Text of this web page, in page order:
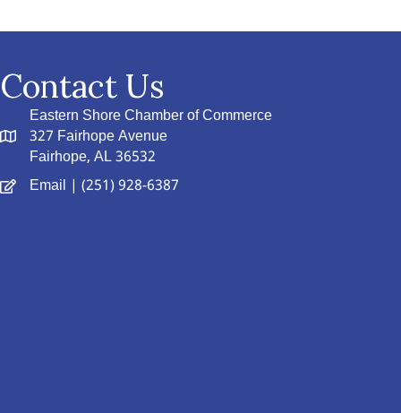
Contact Us
Eastern Shore Chamber of Commerce
327 Fairhope Avenue
Fairhope, AL 36532
Email | (251) 928-6387